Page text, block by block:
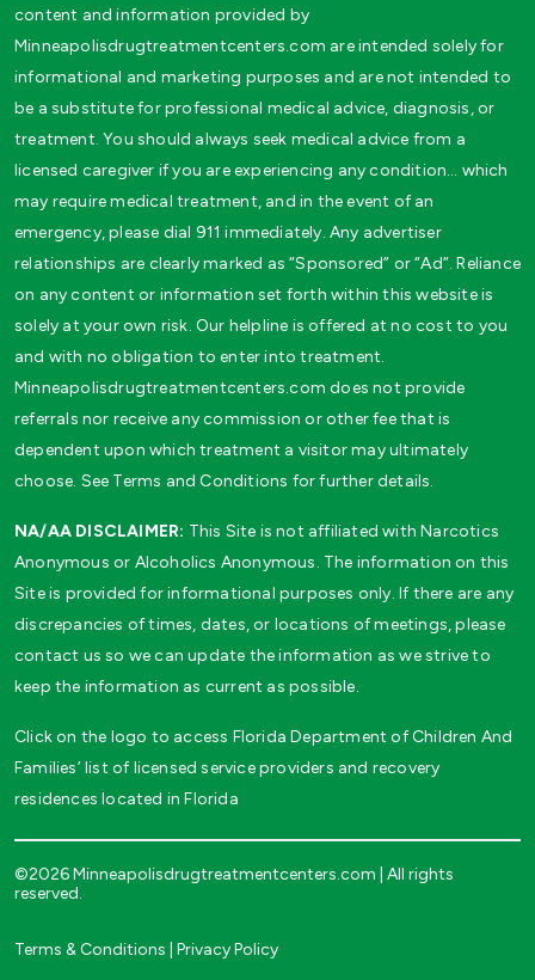
content and information provided by
Minneapolisdrugtreatmentcenters.com are intended solely for
informational and marketing purposes and are not intended to
be a substitute for professional medical advice, diagnosis, or
treatment. You should always seek medical advice from a
licensed caregiver if you are experiencing any condition… which
may require medical treatment, and in the event of an
emergency, please dial 911 immediately. Any advertiser
relationships are clearly marked as “Sponsored” or “Ad”. Reliance
on any content or information set forth within this website is
solely at your own risk. Our helpline is offered at no cost to you
and with no obligation to enter into treatment.
Minneapolisdrugtreatmentcenters.com does not provide
referrals nor receive any commission or other fee that is
dependent upon which treatment a visitor may ultimately
choose. See Terms and Conditions for further details.
NA/AA DISCLAIMER: This Site is not affiliated with Narcotics
Anonymous or Alcoholics Anonymous. The information on this
Site is provided for informational purposes only. If there are any
discrepancies of times, dates, or locations of meetings, please
contact us so we can update the information as we strive to
keep the information as current as possible.
Click on the logo to access Florida Department of Children And
Families’ list of licensed service providers and recovery
residences located in Florida
©2026 Minneapolisdrugtreatmentcenters.com | All rights
reserved.
Terms & Conditions Privacy Policy